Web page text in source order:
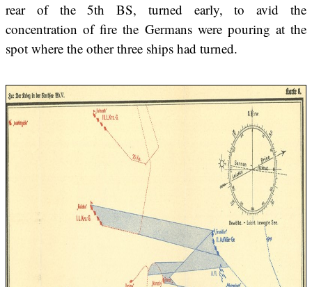
rear of the 5th BS, turned early, to avid the
concentration of fire the Germans were pouring at the
spot where the other three ships had turned.